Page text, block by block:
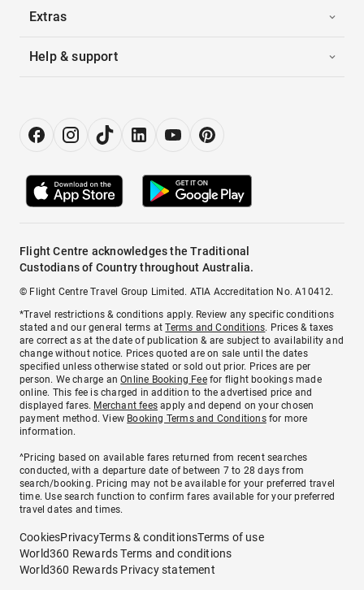
Extras
Help & support
Flight Centre acknowledges the Traditional
Custodians of Country throughout Australia.
© Flight Centre Travel Group Limited. ATIA Accreditation No. A10412.
*Travel restrictions & conditions apply. Review any specific conditions
stated and our general terms atTerms and Conditions. Prices & taxes
are correct as at the date of publication & are subject to availability and
change without notice. Prices quoted are on sale until the dates
specified unless otherwise stated or sold out prior. Prices are per
person. We charge anOnline Booking Feefor flight bookings made
online. This fee is charged in addition to the advertised price and
displayed fares. Merchant fees apply and depend on your chosen
payment method. View Booking Terms and Conditionsfor more
information.
^Pricing based on available fares returned from recent searches
conducted, with a departure date of between 7 to 28 days from
search/booking. Pricing may not be available for your preferred travel
time. Use search function to confirm fares available for your preferred
travel dates and times.
CookiesPrivacyTerms & conditionsTerms of use
World360 Rewards Terms and conditions
World360 Rewards Privacy statement